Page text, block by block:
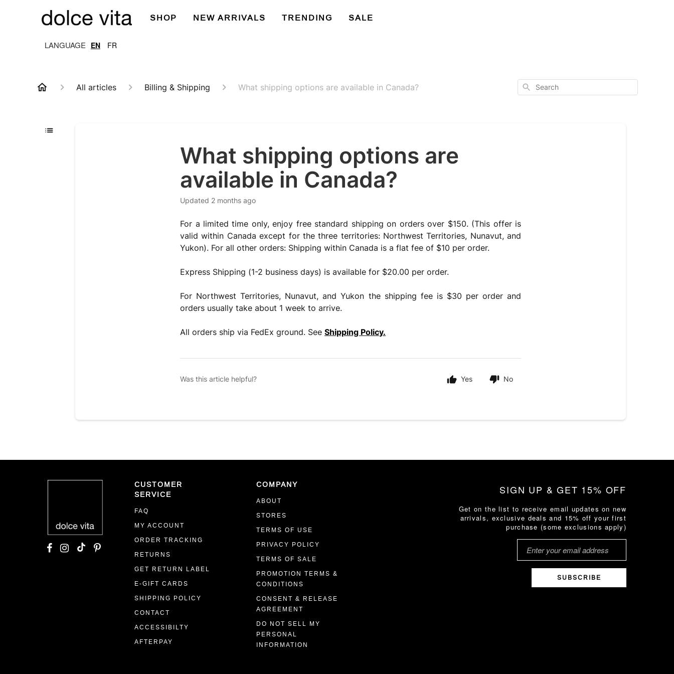
SHOP NEW ARRIVALS TRENDING SALE
EN FR
All articles Billing & Shipping What shipping options are available in Canada? Search
What shipping options are
available in Canada?
Updated 2 months ago
For a limited time only, enjoy free standard shipping on orders over $150. (This offer is
valid within Canada except for the three territories: Northwest Territories, Nunavut, and
Yukon). For all other orders: Shipping within Canada is a flat fee of $10 per order.
Express Shipping (1-2 business days) is available for $20.00 per order.
For Northwest Territories, Nunavut, and Yukon the shipping fee is $30 per order and
orders usually take about 1 week to arrive.
All orders ship via FedEx ground. SeeShipping Policy.
Was this article helpful? Yes No
CUSTOMER
SERVICE
FAQ
MY ACCOUNT
ORDER TRACKING
RETURNS
GET RETURN LABEL
E-GIFT CARDS
SHIPPING POLICY
CONTACT
ACCESSIBILTY
AFTERPAY
COMPANY
ABOUT
STORES
TERMS OF USE
PRIVACY POLICY
TERMS OF SALE
PROMOTION TERMS &
CONDITIONS
CONSENT & RELEASE
AGREEMENT
DO NOT SELL MY
PERSONAL
INFORMATION
SIGN UP & GET 15% OFF
Get on the list to receive email updates on new
arrivals, exclusive deals and 15% off your first
purchase (some exclusions apply)
SUBSCRIBE